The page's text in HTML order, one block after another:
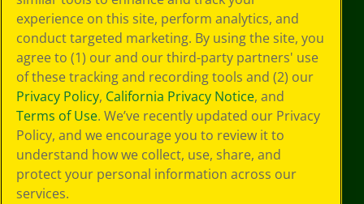
SMS Terms
GDPR
CA Privacy Notice
Cookie
Preferences
Terms of Use
Web Accessibility
experience on this site, perform analytics, and
conduct targeted marketing. By using the site, you
agree to (1) our and our third-party partners' use
of these tracking and recording tools and (2) our
Privacy Policy, California Privacy Notice, and
Terms of Use. We’ve recently updated our Privacy
Policy, and we encourage you to review it to
understand how we collect, use, share, and
protect your personal information across our
services.